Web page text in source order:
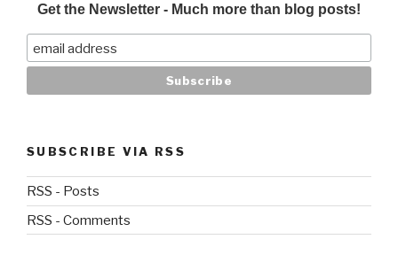
Get the Newsletter - Much more than blog posts!
SUBSCRIBE VIA RSS
RSS - Posts
RSS - Comments